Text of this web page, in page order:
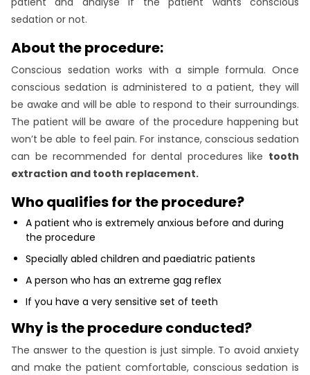
sedation or not.
About the procedure:
Conscious sedation works with a simple formula. Once
conscious sedation is administered to a patient, they will
be awake and will be able to respond to their surroundings.
The patient will be aware of the procedure happening but
won’t be able to feel pain. For instance, conscious sedation
can be recommended for dental procedures like tooth
extraction and tooth replacement.
Who qualifies for the procedure?
A patient who is extremely anxious before and during
the procedure
Specially abled children and paediatric patients
A person who has an extreme gag reflex
If you have a very sensitive set of teeth
Why is the procedure conducted?
The answer to the question is just simple. To avoid anxiety
and make the patient comfortable, conscious sedation is